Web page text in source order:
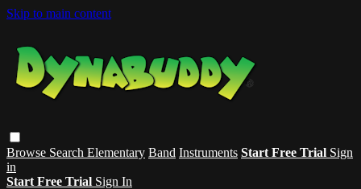
Skip to main content
Browse Search Elementary Band Instruments Start Free Trial Sign
in
Start Free Trial Sign In